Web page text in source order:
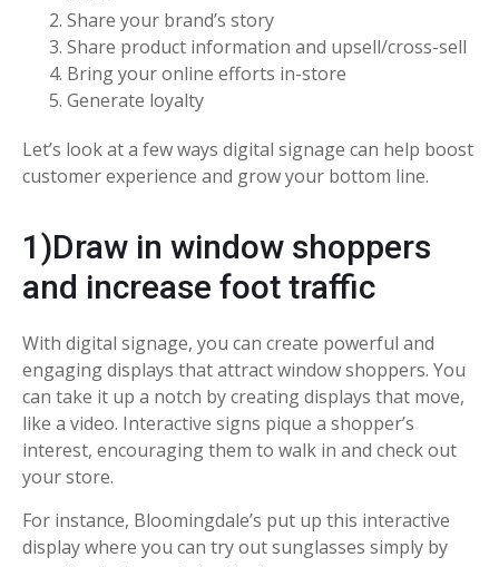
Share your brand’s story
Share product information and upsell/cross-sell
Bring your online efforts in-store
Generate loyalty
Let’s look at a few ways digital signage can help boost
customer experience and grow your bottom line.
1)Draw in window shoppers
and increase foot traffic
With digital signage, you can create powerful and
engaging displays that attract window shoppers. You
can take it up a notch by creating displays that move,
like a video. Interactive signs pique a shopper’s
interest, encouraging them to walk in and check out
your store.
For instance, Bloomingdale’s put up this interactive
display where you can try out sunglasses simply by